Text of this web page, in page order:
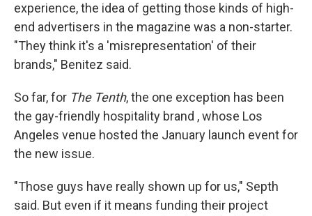
experience, the idea of getting those kinds of high-
end advertisers in the magazine was a non-starter.
"They think it's a 'misrepresentation' of their
brands," Benitez said.
So far, for The Tenth, the one exception has been
the gay-friendly hospitality brand , whose Los
Angeles venue hosted the January launch event for
the new issue.
"Those guys have really shown up for us," Septh
said. But even if it means funding their project